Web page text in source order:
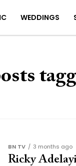
WEDDINGS
BN TV 3 months ago
Ricky